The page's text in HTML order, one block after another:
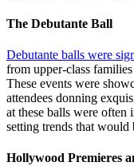
The Debutante Ball
Debutante balls were
from upper-class
These events were
attendees donning
at these balls were often
setting trends that would
Hollywood Premieres